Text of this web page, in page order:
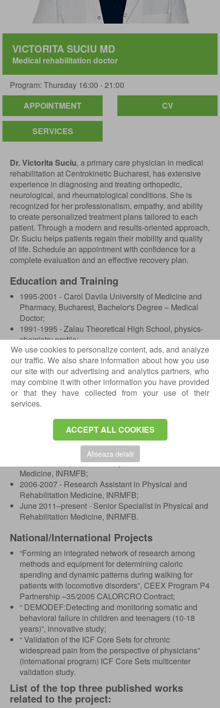
We use cookies to personalize content, ads, and analyze
our traffic. We also share information about how you use
our site with our advertising and analytics partners, who
may combine it with other information you have provided
or that they have collected from your use of their
services.
ACCEPT ALL COOKIES
Afiseaza detalii
VICTORITA SUCIU MD
Medical rehabilitation doctor
Program: Thursday 16:00 - 21:00
APPOINTMENT
CV
SERVICES
Dr. Victorita Suciu, a primary care physician in medical
rehabilitation at Centrokinetic Bucharest, has extensive
experience in diagnosing and treating orthopedic,
neurological, and rheumatological conditions. She is
recognized for her professionalism, empathy, and ability
to create personalized treatment plans tailored to each
patient. Through a modern and results-oriented approach,
Dr. Suciu helps patients regain their mobility and quality
of life. Schedule an appointment with confidence for a
complete evaluation and an effective recovery plan.
Education and Training
1995-2001 - Carol Davila University of Medicine and
Pharmacy, Bucharest, Bachelor's Degree – Medical
Doctor;
1991-1995 - Zalau Theoretical High School, physics-
chemistry profile;
April 14, 2007 - Certificate obtained in
“Osteodensitometry”, Diagnosis in osteoporosis, Cluj-
Napoca;
October 2015 - Certificate obtained in “Musculoskeletal
ultrasound”.
2007-2014 - University Assistant, Department of
Physical and Rehabilitation Medicine, Carol Davila
University of Medicine and Pharmacy, Bucharest;
2007-2011 - Specialist in Physical and Rehabilitation
Medicine, INRMFB;
2006-2007 - Research Assistant in Physical and
Rehabilitation Medicine, INRMFB;
June 2011–present - Senior Specialist in Physical and
Rehabilitation Medicine, INRMFB.
National/International Projects
“Forming an integrated network of research among
methods and equipment for determining caloric
spending and dynamic patterns during walking for
patients with locomotive disorders”, CEEX Program P4
Partnership –35/2005 CALORCRO Contract;
“ DEMODEF:Detecting and monitoring somatic and
behavioral failure in children and teenagers (10-18
years)”, innovative study;
“ Validation of the ICF Core Sets for chronic
widespread pain from the perspective of physicians”
(international program) ICF Core Sets multicenter
validation study.
List of the top three published works
related to the project: